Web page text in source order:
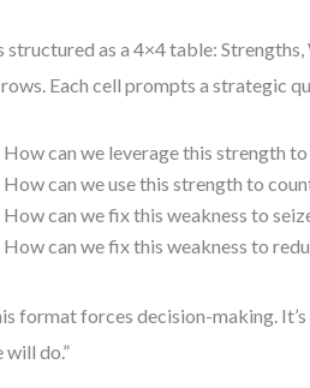
structured as a 4×4 table:
rows. Each cell prompts a strategic
How can we leverage this strength
How can we use this strength to
How can we fix this weakness to
How can we fix this weakness to
format forces decision-making.
will do.”